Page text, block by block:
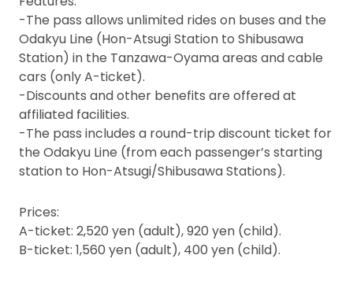
-The pass allows unlimited rides on buses and the
Odakyu Line (Hon-Atsugi Station to Shibusawa
Station) in the Tanzawa-Oyama areas and cable
cars (only A-ticket).
-Discounts and other benefits are offered at
affiliated facilities.
-The pass includes a round-trip discount ticket for
the Odakyu Line (from each passenger’s starting
station to Hon-Atsugi/Shibusawa Stations).
Prices:
A-ticket: 2,520 yen (adult), 920 yen (child).
B-ticket: 1,560 yen (adult), 400 yen (child).